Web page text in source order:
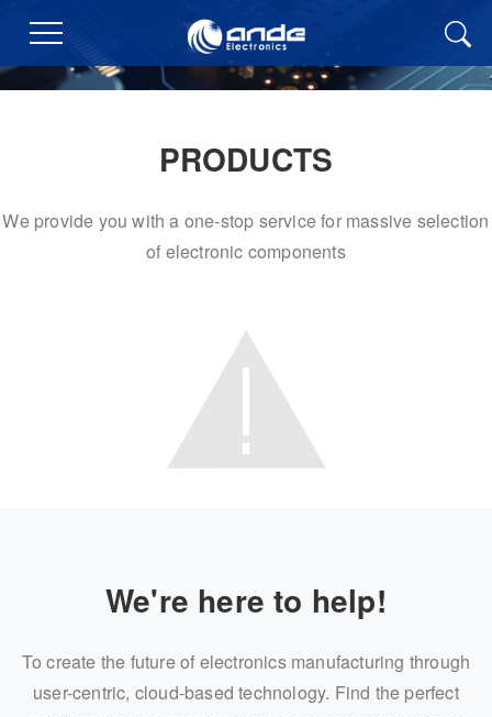
PRODUCTS
We provide you with a one-stop service for massive selection
of electronic components
We're here to help!
To create the future of electronics manufacturing through
user-centric, cloud-based technology. Find the perfect